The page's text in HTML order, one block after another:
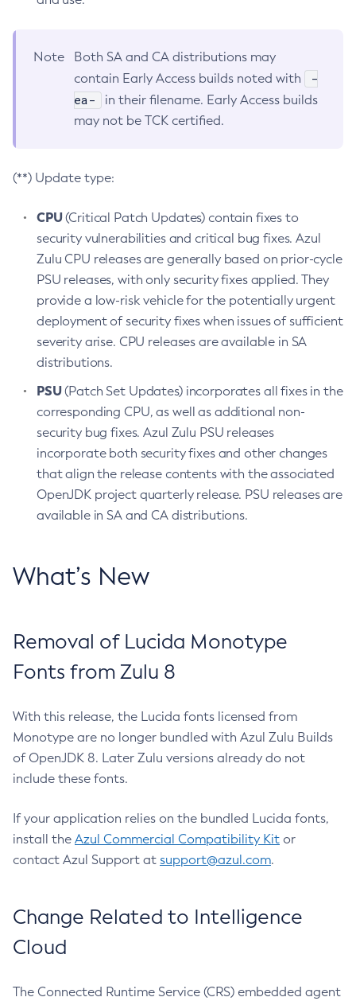
Note
Both SA and CA distributions may
contain Early Access builds noted with
-
ea-
in their filename. Early Access builds
may not be TCK certified.
(**) Update type:
CPU(Critical Patch Updates) contain fixes to
security vulnerabilities and critical bug fixes. Azul
Zulu CPU releases are generally based on prior-cycle
PSU releases, with only security fixes applied. They
provide a low-risk vehicle for the potentially urgent
deployment of security fixes when issues of sufficient
severity arise. CPU releases are available in SA
distributions.
PSU(Patch Set Updates) incorporates all fixes in the
corresponding CPU, as well as additional non-
security bug fixes. Azul Zulu PSU releases
incorporate both security fixes and other changes
that align the release contents with the associated
OpenJDK project quarterly release. PSU releases are
available in SA and CA distributions.
What’s New
Removal of Lucida Monotype
Fonts from Zulu 8
With this release, the Lucida fonts licensed from
Monotype are no longer bundled with Azul Zulu Builds
of OpenJDK 8. Later Zulu versions already do not
include these fonts.
If your application relies on the bundled Lucida fonts,
install the Azul Commercial Compatibility Kit or
contact Azul Support at support@azul.com.
Change Related to Intelligence
Cloud
The Connected Runtime Service (CRS) embedded agent